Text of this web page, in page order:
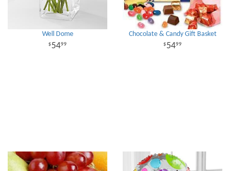
Well Dome
5499
Chocolate & Candy Gift Basket
5499